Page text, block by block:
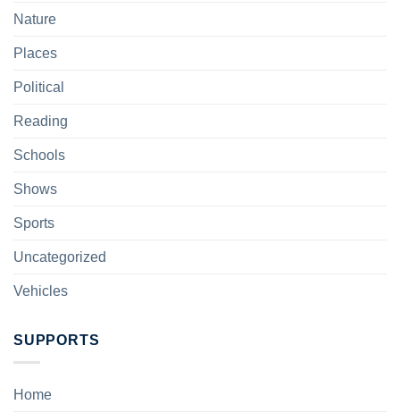
Nature
Places
Political
Reading
Schools
Shows
Sports
Uncategorized
Vehicles
SUPPORTS
Home